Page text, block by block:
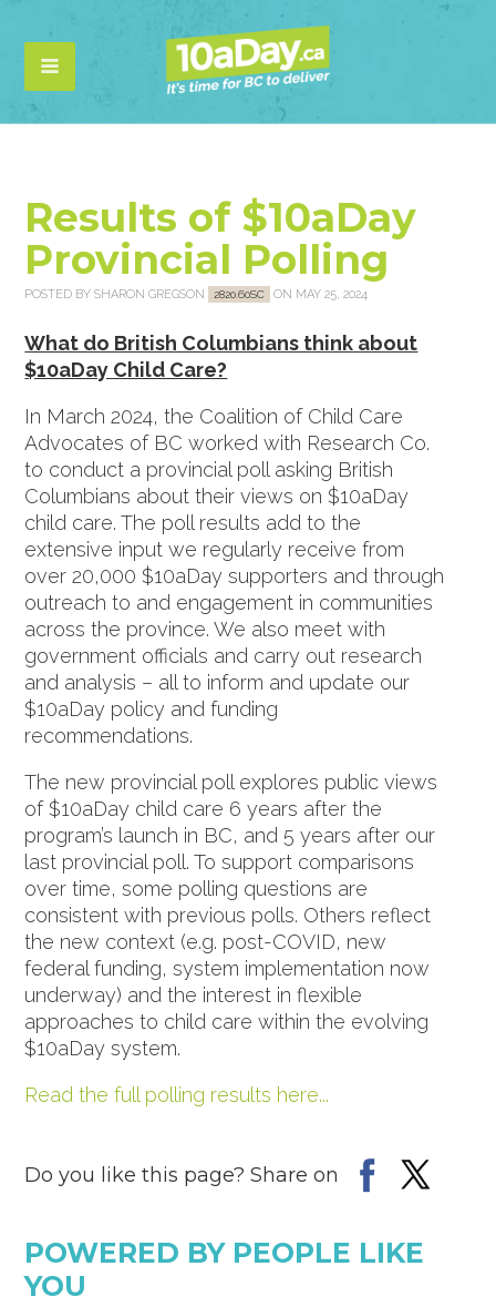
Results of $10aDay
Provincial Polling
POSTED BYSHARON GREGSON 2820.60SC ON MAY 25, 2024
What do British Columbians think about
$10aDay Child Care?
In March 2024, the Coalition of Child Care
Advocates of BC worked with Research Co.
to conduct a provincial poll asking British
Columbians about their views on $10aDay
child care. The poll results add to the
extensive input we regularly receive from
over 20,000 $10aDay supporters and through
outreach to and engagement in communities
across the province. We also meet with
government officials and carry out research
and analysis – all to inform and update our
$10aDay policy and funding
recommendations.
The new provincial poll explores public views
of $10aDay child care 6 years after the
program’s launch in BC, and 5 years after our
last provincial poll. To support comparisons
over time, some polling questions are
consistent with previous polls. Others reflect
the new context (e.g. post-COVID, new
federal funding, system implementation now
underway) and the interest in flexible
approaches to child care within the evolving
$10aDay system.
Read the full polling results here...
Do you like this page? Share on
POWERED BY PEOPLE LIKE
YOU